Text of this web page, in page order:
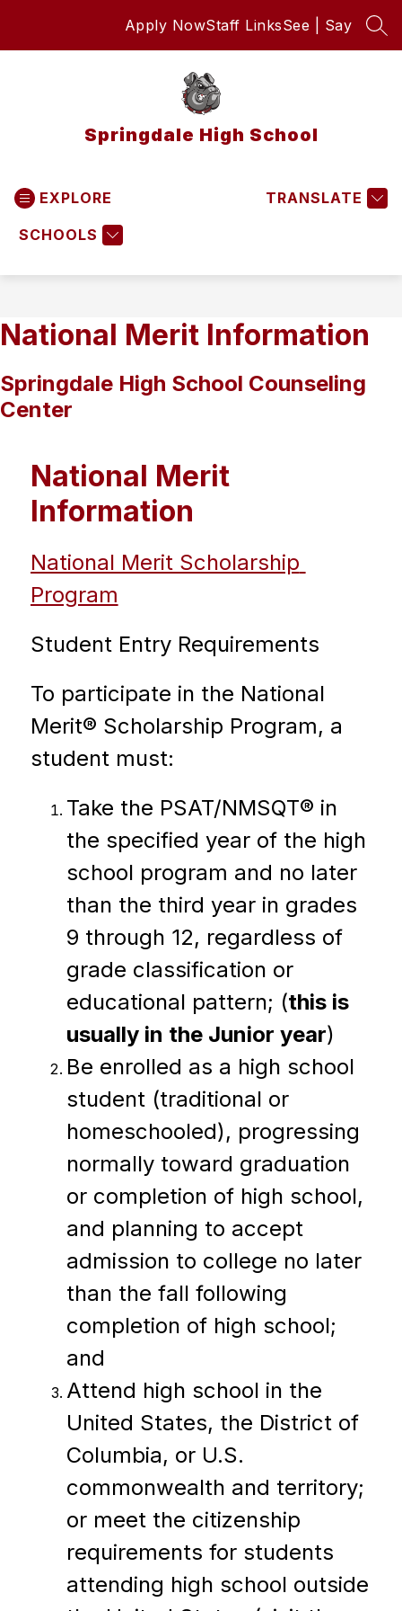
Apply NowStaff LinksSee | Say
Springdale High School
EXPLORE
SCHOOLS
TRANSLATE
National Merit Information
Springdale High School Counseling
Center
National Merit
Information
National Merit Scholarship
Program
Student Entry Requirements
To participate in the National
Merit® Scholarship Program, a
student must:
Take the PSAT/NMSQT® in
the specified year of the high
school program and no later
than the third year in grades
9 through 12, regardless of
grade classification or
educational pattern; (this is
usually in the Junior year)
Be enrolled as a high school
student (traditional or
homeschooled), progressing
normally toward graduation
or completion of high school,
and planning to accept
admission to college no later
than the fall following
completion of high school;
and
Attend high school in the
United States, the District of
Columbia, or U.S.
commonwealth and territory;
or meet the citizenship
requirements for students
attending high school outside